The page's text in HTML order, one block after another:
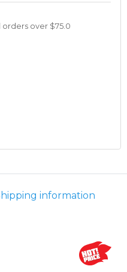
over $75.0
information